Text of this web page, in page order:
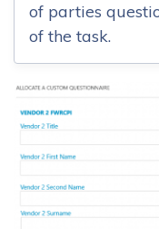
of parties
of the task.